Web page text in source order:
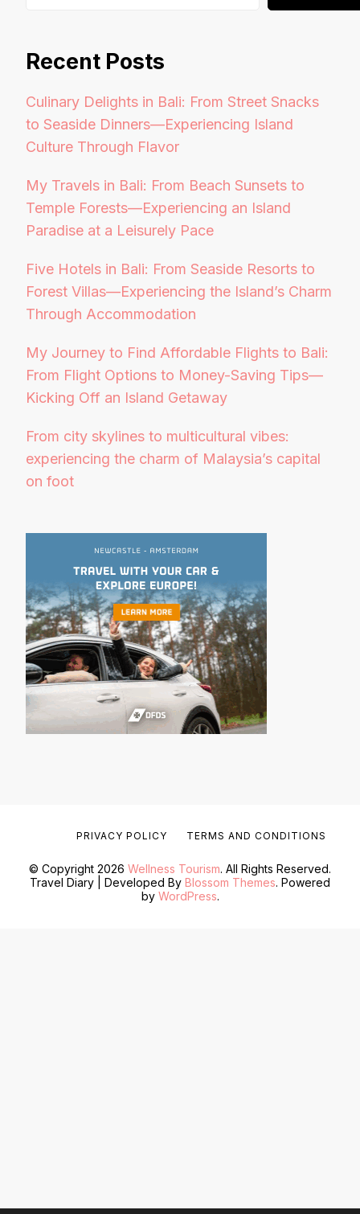
Recent Posts
Culinary Delights in Bali: From Street Snacks
to Seaside Dinners—Experiencing Island
Culture Through Flavor
My Travels in Bali: From Beach Sunsets to
Temple Forests—Experiencing an Island
Paradise at a Leisurely Pace
Five Hotels in Bali: From Seaside Resorts to
Forest Villas—Experiencing the Island’s Charm
Through Accommodation
My Journey to Find Affordable Flights to Bali:
From Flight Options to Money-Saving Tips—
Kicking Off an Island Getaway
From city skylines to multicultural vibes:
experiencing the charm of Malaysia’s capital
on foot
© Copyright 2026 Wellness Tourism. All Rights Reserved.
Travel Diary | Developed By Blossom Themes. Powered
by WordPress.
PRIVACY POLICY TERMS AND CONDITIONS